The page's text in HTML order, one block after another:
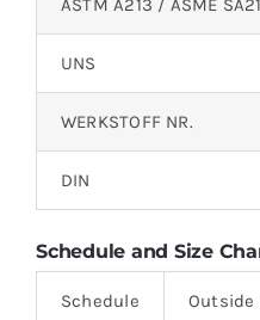
ASTM A213 / ASME
UNS
WERKSTOFF NR.
DIN
Schedule and Size
Schedule Outside